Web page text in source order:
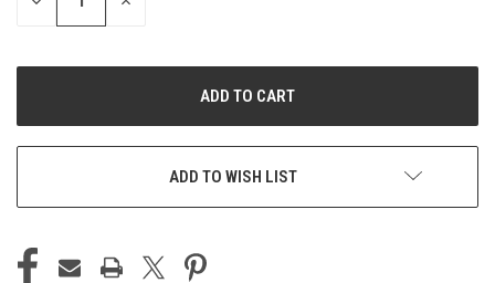
QUANTITY
ADD TO WISH LIST